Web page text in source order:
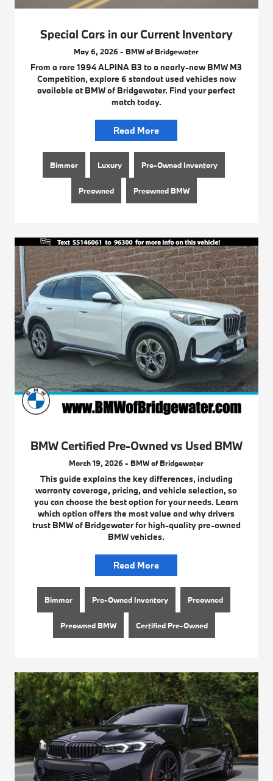
Special Cars in our Current Inventory
May 6, 2026 - BMW of Bridgewater
From a rare 1994 ALPINA B3 to a nearly-new BMW M3
Competition, explore 6 standout used vehicles now
available at BMW of Bridgewater. Find your perfect
match today.
Read More
Bimmer Luxury Pre-Owned Inventory
Preowned Preowned BMW
BMW Certified Pre-Owned vs Used BMW
March 19, 2026 - BMW of Bridgewater
This guide explains the key differences, including
warranty coverage, pricing, and vehicle selection, so
you can choose the best option for your needs. Learn
which option offers the most value and why drivers
trust BMW of Bridgewater for high-quality pre-owned
BMW vehicles.
Read More
Bimmer Pre-Owned Inventory Preowned
Preowned BMW Certified Pre-Owned